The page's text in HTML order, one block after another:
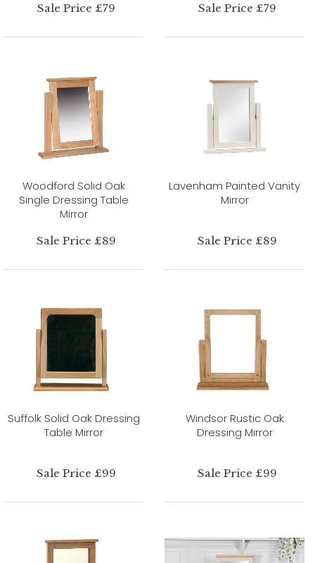
Sale Price £79 Sale Price £79
Woodford Solid Oak
Single Dressing Table
Mirror
Sale Price £89
Lavenham Painted Vanity
Mirror
Sale Price £89
Suffolk Solid Oak Dressing
Table Mirror
Sale Price £99
Windsor Rustic Oak
Dressing Mirror
Sale Price £99